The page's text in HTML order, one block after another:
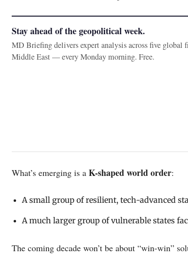
Stay ahead of the geopolitical week.
MD Briefing delivers expert analysis across five global
Middle East — every Monday morning. Free.
What’s emerging is a K-shaped world order:
A small group of resilient, tech-advanced
A much larger group of vulnerable states
The coming decade won’t be about “win-win”